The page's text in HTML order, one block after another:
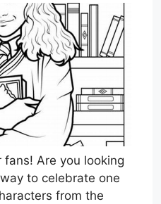
fans! Are you looking
to celebrate one
from the